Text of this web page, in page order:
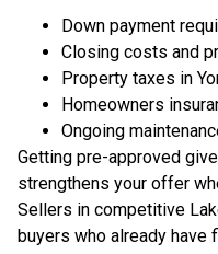
Down payment
Closing costs and
Property taxes in
Homeowners
Ongoing
Getting pre-approved
strengthens your offer
Sellers in competitive
buyers who already have